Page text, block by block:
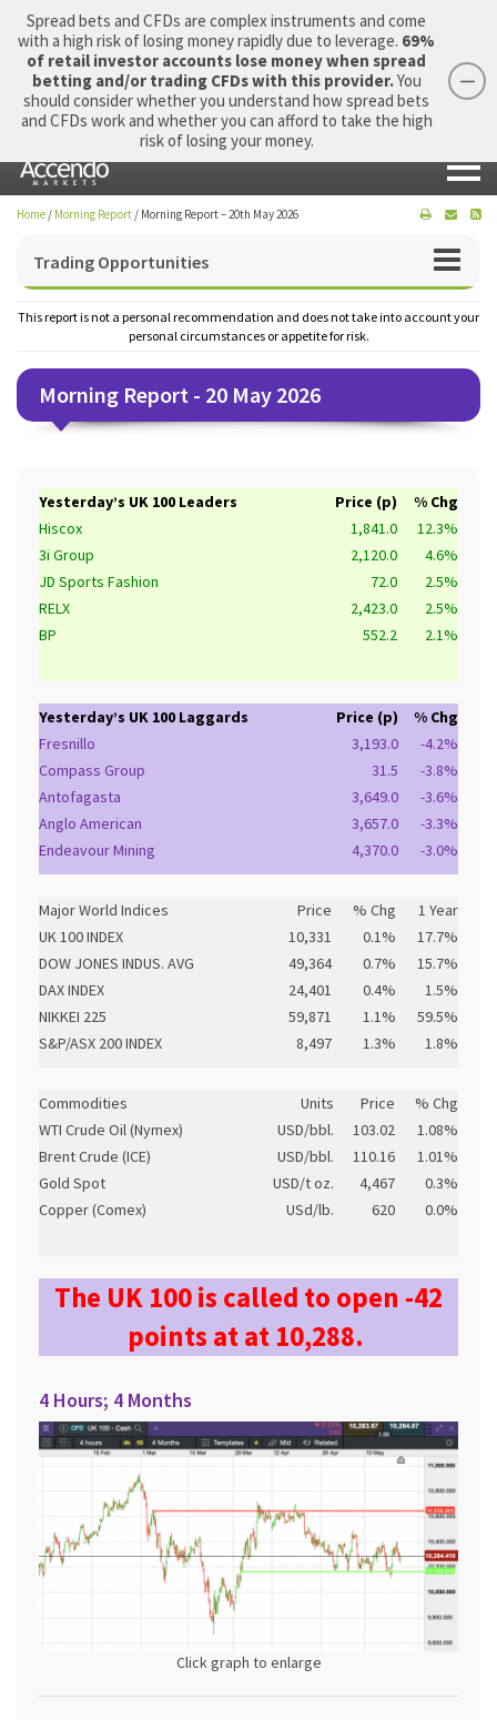
Login Apply Now Morning Report
Home / Morning Report / Morning Report – 20th May 2026
Trading Opportunities
This report is not a personal recommendation and does not take into account your
personal circumstances or appetite for risk.
Morning Report - 20 May 2026
Yesterday’s UK 100 Leaders Price (p)
% Chg
Hiscox
1,841.0
12.3%
3i Group
2,120.0
4.6%
JD Sports Fashion
72.0
2.5%
RELX
2,423.0
2.5%
BP
552.2 2.1%
Yesterday’s UK 100 Laggards Price (p)
% Chg
Fresnillo
3,193.0
-4.2%
Compass Group
31.5
-3.8%
Antofagasta
3,649.0
-3.6%
Anglo American
3,657.0
-3.3%
Endeavour Mining
4,370.0 -3.0%
Major World Indices Price % Chg
1 Year
UK 100 INDEX
10,331 0.1%
17.7%
DOW JONES INDUS. AVG
49,364 0.7%
15.7%
DAX INDEX
24,401 0.4%
1.5%
NIKKEI 225
59,871 1.1%
59.5%
S&P/ASX 200 INDEX
8,497 1.3% 1.8%
Commodities Units Price
% Chg
WTI Crude Oil (Nymex)
USD/bbl. 103.02
1.08%
Brent Crude (ICE)
USD/bbl. 110.16
1.01%
Gold Spot
USD/t oz. 4,467
0.3%
Copper (Comex)
USd/lb. 620 0.0%
The UK 100 is called to open -42
points at at 10,288.
4 Hours; 4 Months
Click graph to enlarge
Spread bets and CFDs are complex instruments and come
with a high risk of losing money rapidly due to leverage. 69%
of retail investor accounts lose money when spread
betting and/or trading CFDs with this provider.You
should consider whether you understand how spread bets
and CFDs work and whether you can afford to take the high
risk of losing your money.